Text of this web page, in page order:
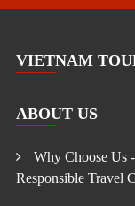
VIETNAM
ABOUT US
Why Choose Us -
Responsible Travel